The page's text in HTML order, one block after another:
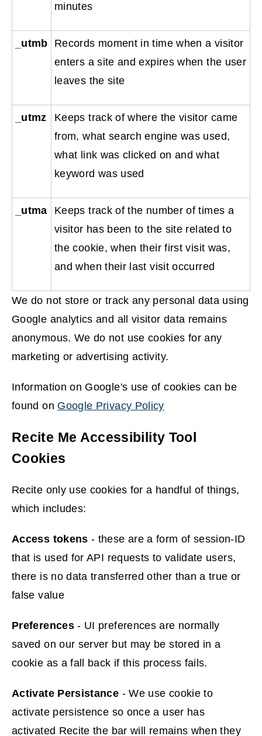
minutes
_utmb
Records moment in time when a visitor
enters a site and expires when the user
leaves the site
_utmz
Keeps track of where the visitor came
from, what search engine was used,
what link was clicked on and what
keyword was used
_utma
Keeps track of the number of times a
visitor has been to the site related to
the cookie, when their first visit was,
and when their last visit occurred
We do not store or track any personal data using
Google analytics and all visitor data remains
anonymous. We do not use cookies for any
marketing or advertising activity.
Information on Google's use of cookies can be
found on Google Privacy Policy
o
p
n
e
w
w
n
d
o
Recite Me Accessibility Tool
Cookies
Recite only use cookies for a handful of things,
which includes:
Access tokens - these are a form of session-ID
that is used for API requests to validate users,
there is no data transferred other than a true or
false value
Preferences- UI preferences are normally
saved on our server but may be stored in a
cookie as a fall back if this process fails.
Activate Persistance - We use cookie to
activate persistence so once a user has
activated Recite the bar will remains when they